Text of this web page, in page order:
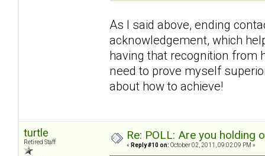
As I said above, ending
acknowledgement, which
having that recognition from
need to prove myself
about how to achieve!
turtle
Retired Staff
Re: POLL: Are you holding
« Reply #10 on: October 02, 2011, 09:02:09 PM »